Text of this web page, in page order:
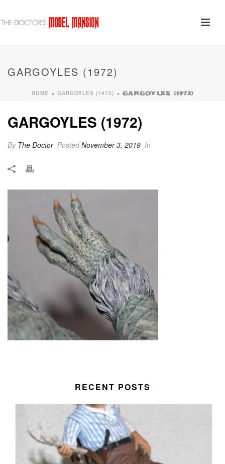
GARGOYLES (1972)
HOME » GARGOYLES (1972) » GARGOYLES (1972)
GARGOYLES (1972)
By The Doctor PostedNovember 3, 2019 In
RECENT POSTS